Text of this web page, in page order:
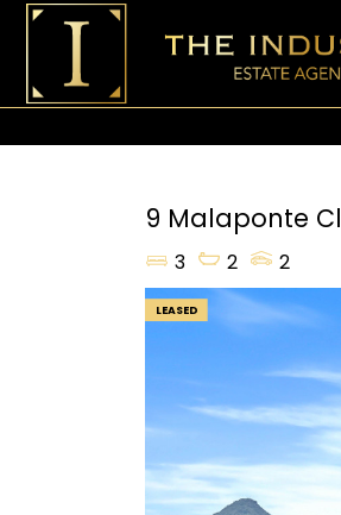
9 Malaponte
3
2 2
LEASED